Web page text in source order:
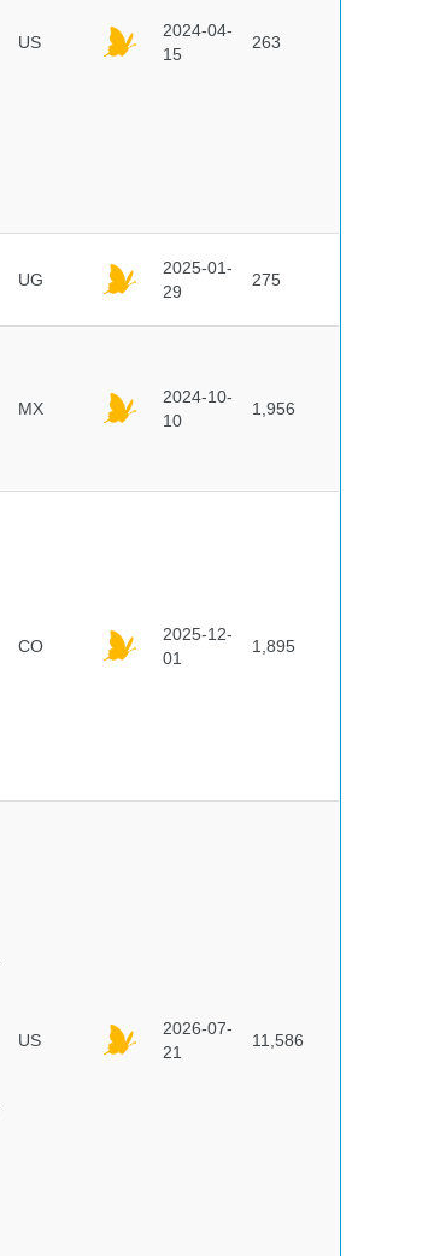
US
2024-04-
15
263
UG
2025-01-
29
275
MX
2024-10-
10
1,956
CO
2025-12-
01
1,895
US
2026-07-
21
11,586